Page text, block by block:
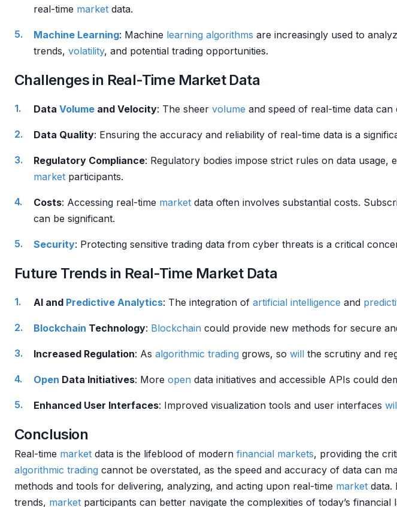
real-time market data.
Machine Learning: Machine learning algorithms are increasingly used to
trends, volatility, and potential trading opportunities.
Challenges in Real-Time Market Data
Data Volume and Velocity: The sheer volume and speed of real-time data can
Data Quality: Ensuring the accuracy and reliability of real-time data is a
Regulatory Compliance: Regulatory bodies impose strict rules on data
market participants.
Costs: Accessing real-time market data often involves substantial costs.
can be significant.
Security: Protecting sensitive trading data from cyber threats is a critical
Future Trends in Real-Time Market Data
AI and Predictive Analytics: The integration of artificial intelligence and
Blockchain Technology: Blockchain could provide new methods for secure
Increased Regulation: As algorithmic trading grows, so will the scrutiny and
Open Data Initiatives: More open data initiatives and accessible APIs could
Enhanced User Interfaces: Improved visualization tools and user interfaces
Conclusion
Real-time market data is the lifeblood of modern financial markets, providing the
algorithmic trading cannot be overstated, as the speed and accuracy of data can
methods and tools for delivering, analyzing, and acting upon real-time market data.
trends, market participants can better navigate the complexities of today’s financial